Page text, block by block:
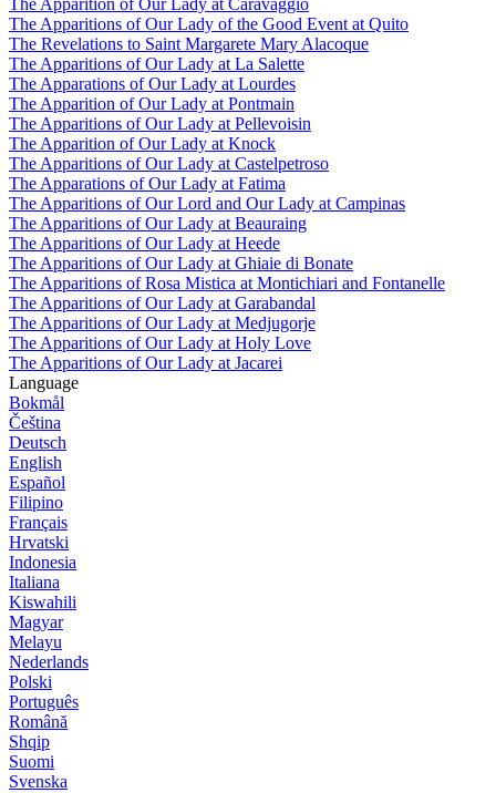
The Apparitions of Our Lady of the Good Event at Quito
The Revelations to Saint Margarete Mary Alacoque
The Apparitions of Our Lady at La Salette
The Apparations of Our Lady at Lourdes
The Apparition of Our Lady at Pontmain
The Apparitions of Our Lady at Pellevoisin
The Apparition of Our Lady at Knock
The Apparitions of Our Lady at Castelpetroso
The Apparations of Our Lady at Fatima
The Apparitions of Our Lord and Our Lady at Campinas
The Apparitions of Our Lady at Beauraing
The Apparitions of Our Lady at Heede
The Apparitions of Our Lady at Ghiaie di Bonate
The Apparitions of Rosa Mistica at Montichiari and Fontanelle
The Apparitions of Our Lady at Garabandal
The Apparitions of Our Lady at Medjugorje
The Apparitions of Our Lady at Holy Love
The Apparitions of Our Lady at Jacarei
Language
Bokmål
Čeština
Deutsch
English
Español
Filipino
Français
Hrvatski
Indonesia
Italiana
Kiswahili
Magyar
Melayu
Nederlands
Polski
Português
Română
Shqip
Suomi
Svenska